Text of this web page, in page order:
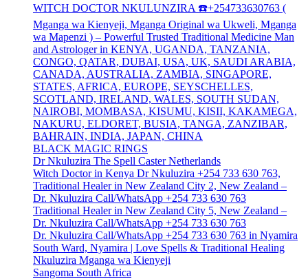
WITCH DOCTOR NKULUNZIRA ☎️+254733630763 (
Mganga wa Kienyeji, Mganga Original wa Ukweli, Mganga
wa Mapenzi ) – Powerful Trusted Traditional Medicine Man
and Astrologer in KENYA, UGANDA, TANZANIA,
CONGO, QATAR, DUBAI, USA, UK, SAUDI ARABIA,
CANADA, AUSTRALIA, ZAMBIA, SINGAPORE,
STATES, AFRICA, EUROPE, SEYSCHELLES,
SCOTLAND, IRELAND, WALES, SOUTH SUDAN,
NAIROBI, MOMBASA, KISUMU, KISII, KAKAMEGA,
NAKURU, ELDORET, BUSIA, TANGA, ZANZIBAR,
BAHRAIN, INDIA, JAPAN, CHINA
BLACK MAGIC RINGS
Dr Nkuluzira The Spell Caster Netherlands
Witch Doctor in Kenya Dr Nkuluzira +254 733 630 763,
Traditional Healer in New Zealand City 2, New Zealand –
Dr. Nkuluzira Call/WhatsApp +254 733 630 763
Traditional Healer in New Zealand City 5, New Zealand –
Dr. Nkuluzira Call/WhatsApp +254 733 630 763
Dr. Nkuluzira Call/WhatsApp +254 733 630 763 in Nyamira
South Ward, Nyamira | Love Spells & Traditional Healing
Nkuluzira Mganga wa Kienyeji
Sangoma South Africa